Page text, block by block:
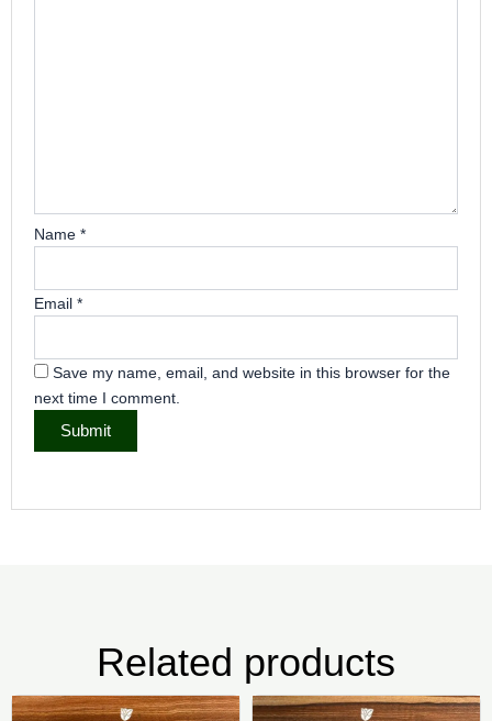
Name *
Email *
Save my name, email, and website in this browser for the
next time I comment.
Related products
Price
This